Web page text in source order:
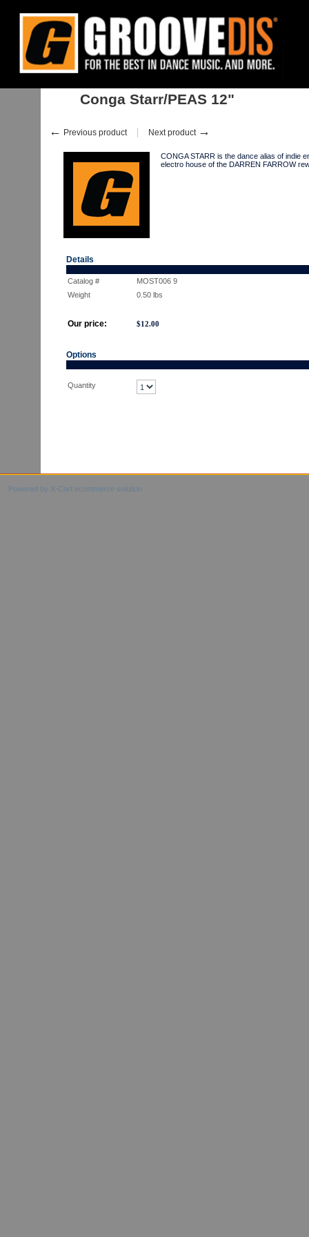
Home Stock : Singles : House : Conga Starr/PEAS 12"
Conga Starr/PEAS 12"
← Previous product Next product →
CONGA STARR is the dance alias of indie
electro house of the DARREN FARROW
Details
Catalog #
MOST006 9
Weight
0.50 lbs
Our price: $12.00
Options
Quantity
Powered by X-Cart ecommerce solution